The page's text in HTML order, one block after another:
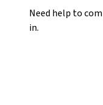
Need help to
in.